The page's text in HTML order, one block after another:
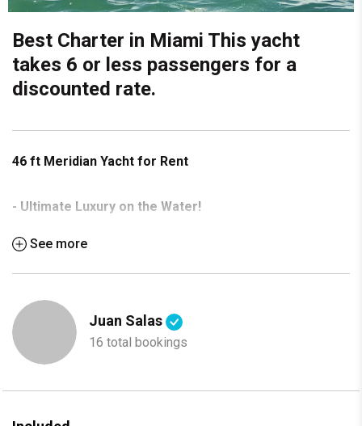
Best Charter in Miami This yacht
takes 6 or less passengers for a
discounted rate.
46 ft Meridian Yacht for Rent
- Ultimate Luxury on the Water!
Experience the best of boating with this stunning 46 ft
Meridian Yacht, now available for rent. Perfect for a day out
with friends, a romantic getaway, or a special celebration.
Features:
Spacious layout with modern interiors
Expansive flybridge with panoramic views
See more
Juan Salas
16 total bookings